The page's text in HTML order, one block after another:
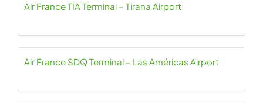
Air France TIA Terminal – Tirana Airport
Air France SDQ Terminal – Las Américas Airport